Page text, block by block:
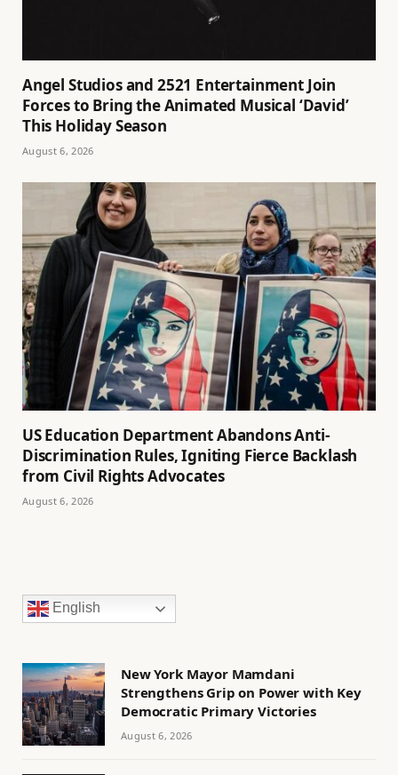
Angel Studios and 2521 Entertainment Join
Forces to Bring the Animated Musical ‘David’
This Holiday Season
August 6, 2026
US Education Department Abandons Anti-
Discrimination Rules, Igniting Fierce Backlash
from Civil Rights Advocates
August 6, 2026
English
New York Mayor Mamdani
Strengthens Grip on Power with Key
Democratic Primary Victories
August 6, 2026